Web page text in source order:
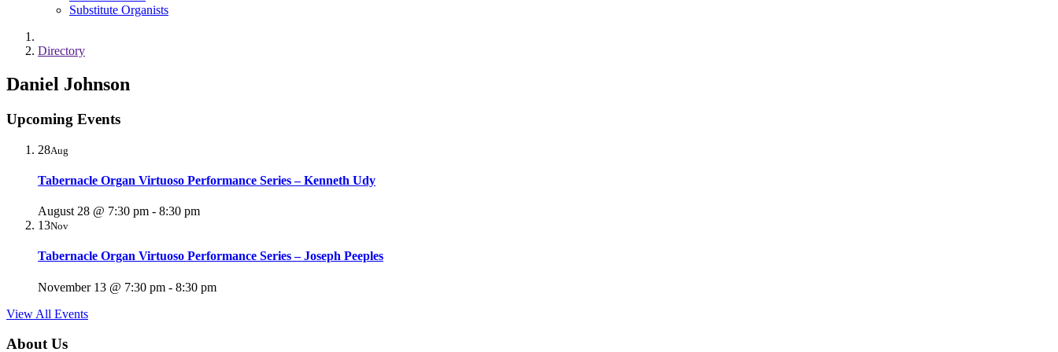
Substitute Organists
Directory
Daniel Johnson
Upcoming Events
28Aug
Tabernacle Organ Virtuoso Performance Series – Kenneth Udy
August 28 @ 7:30 pm - 8:30 pm
13Nov
Tabernacle Organ Virtuoso Performance Series – Joseph Peeples
November 13 @ 7:30 pm - 8:30 pm
View All Events
About Us